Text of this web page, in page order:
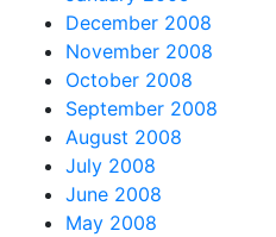
December 2008
November 2008
October 2008
September 2008
August 2008
July 2008
June 2008
May 2008